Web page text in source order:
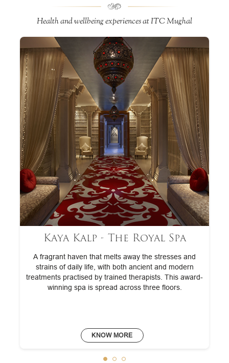
Health and wellbeing experiences at ITC Mughal
Kaya Kalp - The Royal Spa
A fragrant haven that melts away the stresses and
strains of daily life, with both ancient and modern
treatments practised by trained therapists. This award-
winning spa is spread across three floors.
KNOW MORE